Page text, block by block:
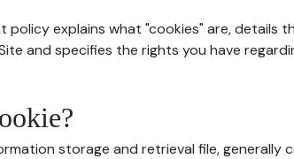
policy explains what "cookies" are, details
and specifies the rights you have
storage and retrieval file, generally